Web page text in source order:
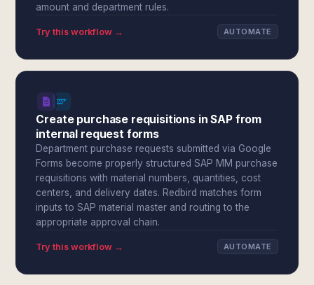
amount and department rules.
Try this workflow → AUTOMATE
Create purchase requisitions in SAP from
internal request forms
Department purchase requests submitted via Google
Forms become properly structured SAP MM purchase
requisitions with material numbers, quantities, cost
centers, and delivery dates. Redbird matches form
inputs to SAP material master and routing to the
appropriate approval chain.
Try this workflow → AUTOMATE